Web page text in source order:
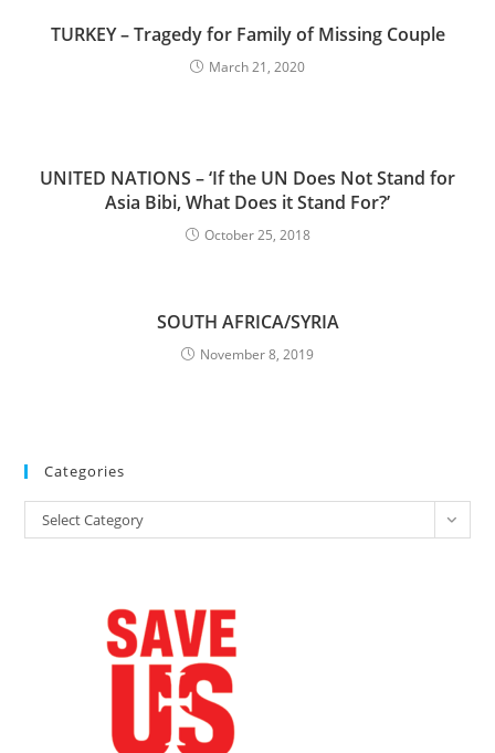
TURKEY – Tragedy for Family of Missing Couple
March 21, 2020
UNITED NATIONS – ‘If the UN Does Not Stand for
Asia Bibi, What Does it Stand For?’
October 25, 2018
SOUTH AFRICA/SYRIA
November 8, 2019
Categories
Categories
Select Category